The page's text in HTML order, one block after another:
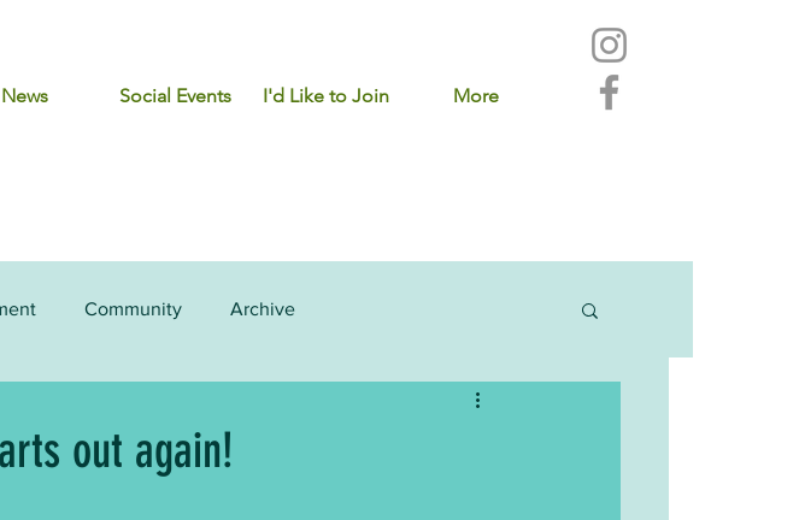
News Social Events I'd Like to Join More
Community Archive
out again!